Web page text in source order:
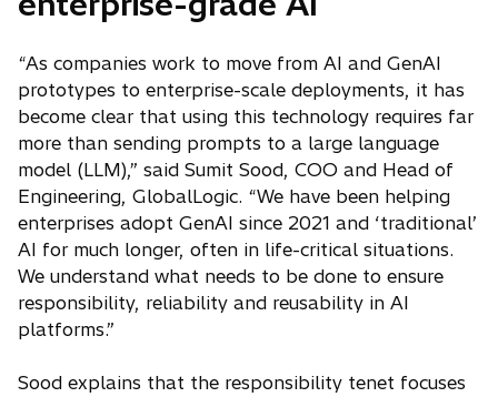
“As companies work to move from AI and GenAI
prototypes to enterprise-scale deployments, it has
become clear that using this technology requires far
more than sending prompts to a large language
model (LLM),” said Sumit Sood, COO and Head of
Engineering, GlobalLogic. “We have been helping
enterprises adopt GenAI since 2021 and ‘traditional’
AI for much longer, often in life-critical situations.
We understand what needs to be done to ensure
responsibility, reliability and reusability in AI
platforms.”
Sood explains that the responsibility tenet focuses